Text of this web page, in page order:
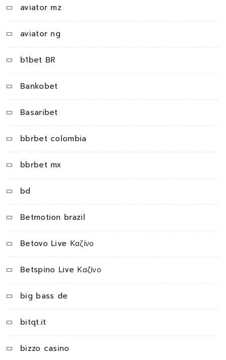
aviator mz
aviator ng
b1bet BR
Bankobet
Basaribet
bbrbet colombia
bbrbet mx
bd
Betmotion brazil
Betovo Live Καζίνο
Betspino Live Καζίνο
big bass de
bitqt.it
bizzo casino